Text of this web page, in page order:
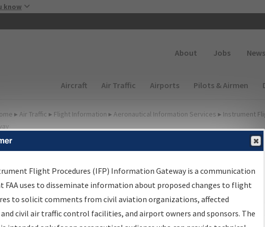
know
About Jobs News
Main navigation (Desktop)
Aircraft Air Traffic Airports Pilots & Airmen
▸ Air Traffic ▸ Flight Information ▸ Aeronautical Information Services ▸ Instrument
Information Gateway
Results
Information Gateway is your centralized instrument flight
data portal, providing a single-source for:
Flight Procedures (IFP) Information Gateway is a communication
FAA uses to disseminate information about proposed changes to flight
to solicit comments from civil aviation organizations, affected
civil air traffic control facilities, and airport owners and sponsors. The